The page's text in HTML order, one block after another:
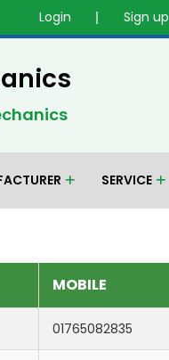
Login Sign up
SERVICE
MOBILE
01765082835